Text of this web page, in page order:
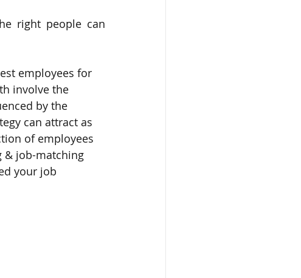
right people can
employees for
involve the
by the
can attract as
of employees
& job-matching
your job